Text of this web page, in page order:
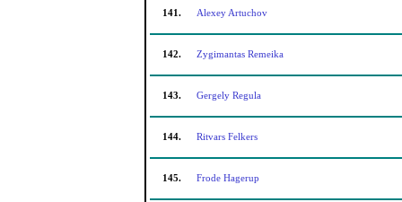
141. Alexey Artuchov
142. Zygimantas Remeika
143. Gergely Regula
144. Ritvars Felkers
145. Frode Hagerup